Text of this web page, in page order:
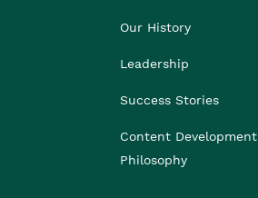
Our History
Leadership
Success Stories
Content Development
Philosophy